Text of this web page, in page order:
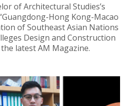
of Architectural Studies’s
Hong Kong-Macao
of Southeast Asian Nations
Design and Construction
latest AM Magazine.